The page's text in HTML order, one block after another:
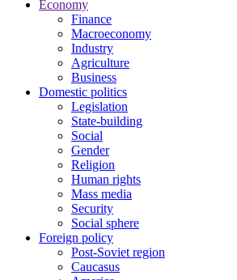
Economy
Finance
Macroeconomy
Industry
Agriculture
Business
Domestic politics
Legislation
State-building
Social
Gender
Religion
Human rights
Mass media
Security
Social sphere
Foreign policy
Post-Soviet region
Caucasus